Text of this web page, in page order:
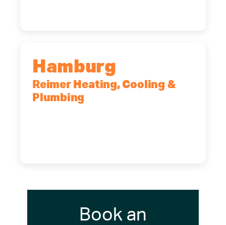
Hamburg
Reimer Heating, Cooling &
Plumbing
Book an